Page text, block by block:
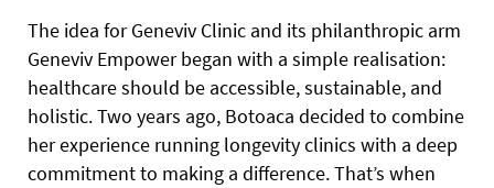
The idea for Geneviv Clinic and its philanthropic arm
Geneviv Empower began with a simple realisation:
healthcare should be accessible, sustainable, and
holistic. Two years ago, Botoaca decided to combine
her experience running longevity clinics with a deep
commitment to making a difference. That’s when